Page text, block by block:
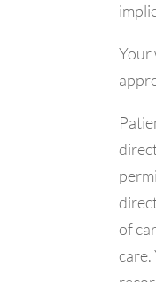
Your
of